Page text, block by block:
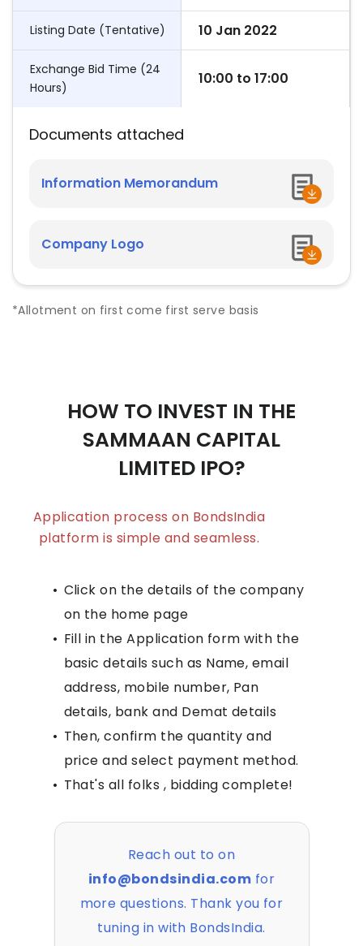
Listing Date (Tentative) 10 Jan 2022
Exchange Bid Time (24
Hours)
10:00 to 17:00
Documents attached
Information Memorandum
Company Logo
*Allotment on first come first serve basis
HOW TO INVEST IN THE
SAMMAAN CAPITAL
LIMITEDIPO?
Application process on BondsIndia
platform is simple and seamless.
• Click on the details of the company
on the home page
• Fill in the Application form with the
basic details such as Name, email
address, mobile number, Pan
details, bank and Demat details
• Then, confirm the quantity and
price and select payment method.
• That's all folks , bidding complete!
Reach out to on
info@bondsindia.com for
more questions. Thank you for
tuning in with BondsIndia.